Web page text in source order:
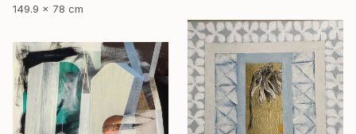
149.9 x 78 cm